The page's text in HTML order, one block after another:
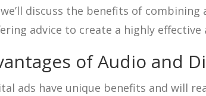
discuss the benefits of combining
advice to create a highly effective
of Audio and
ads have unique benefits and will